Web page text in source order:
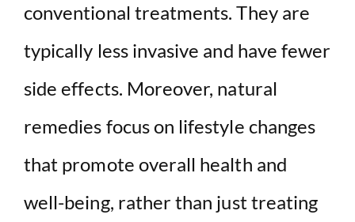
conventional treatments. They are
typically less invasive and have fewer
side effects. Moreover, natural
remedies focus on lifestyle changes
that promote overall health and
well-being, rather than just treating